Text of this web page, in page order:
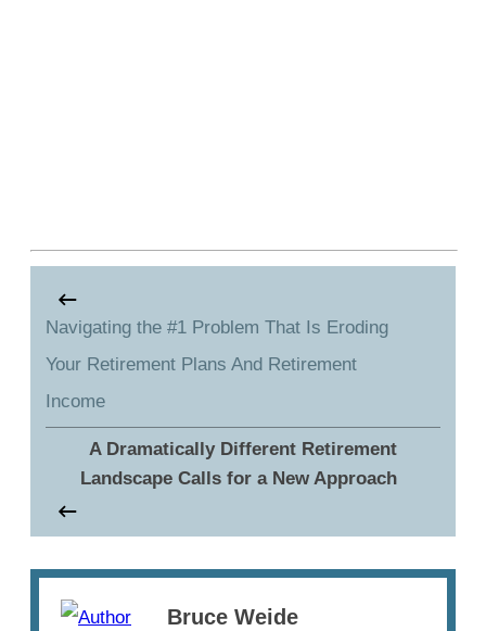
Navigating the #1 Problem That Is Eroding
Your Retirement Plans And Retirement
Income
A Dramatically Different Retirement
Landscape Calls for a New Approach
Bruce Weide